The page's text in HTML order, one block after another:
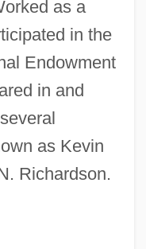
as a
in the
Endowment
in and
as Kevin
Richardson.